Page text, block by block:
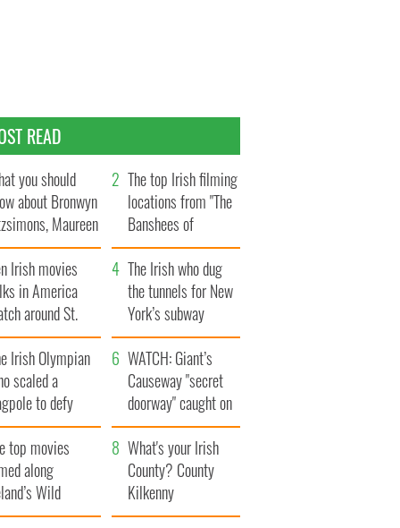
READ
you should
about Bronwyn
Maureen
daughter
The top Irish filming
locations from "The
Banshees of
Inisherin"
Irish movies
in America
around St.
Day
The Irish who dug
the tunnels for New
York’s subway
system
Irish Olympian
scaled a
to defy
WATCH: Giant’s
Causeway "secret
doorway" caught on
camera
top movies
along
Wild
Way
What's your Irish
County? County
Kilkenny